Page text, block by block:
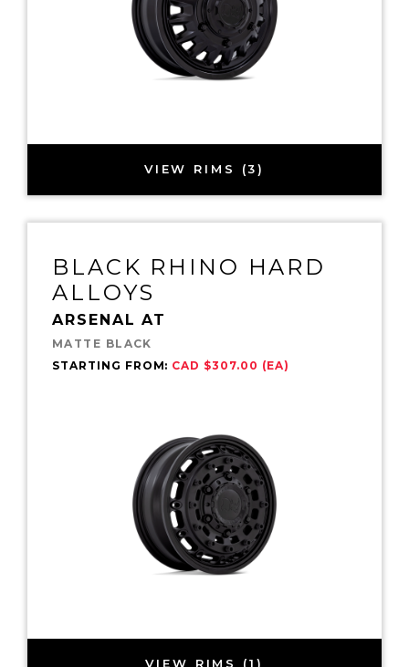
VIEW RIMS (3)
BLACK RHINO HARD
ALLOYS
ARSENAL AT
MATTE BLACK
STARTING FROM: CAD $307.00 (EA)
VIEW RIMS (1)